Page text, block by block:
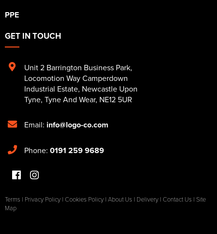
PPE
GET IN TOUCH
Unit 2 Barrington Business Park,
Locomotion Way Camperdown
Industrial Estate, Newcastle Upon
Tyne, Tyne And Wear, NE12 5UR
Email: info@logo-co.com
Phone: 0191 259 9689
Terms | Privacy Policy | Cookies Policy | About Us | Delivery | Contact Us | Site
Map